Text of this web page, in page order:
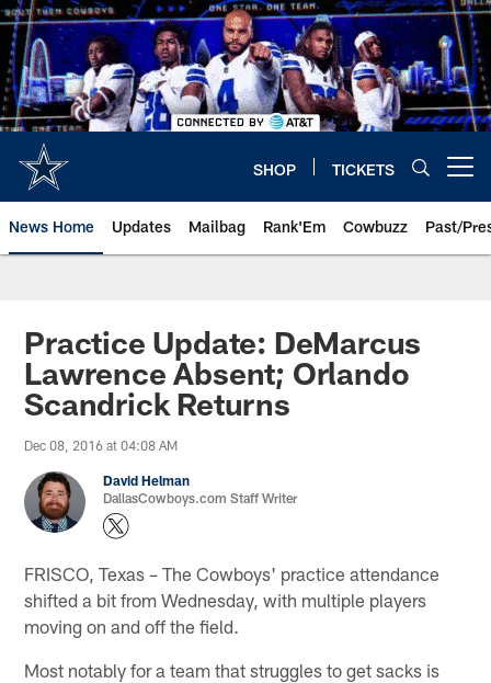
Skip
to
main
content
SHOP TICKETS
News Home Updates Mailbag Rank'Em Cowbuzz Past/
Practice Update: DeMarcus
Lawrence Absent; Orlando
Scandrick Returns
Dec 08, 2016 at 04:08 AM
David Helman
DallasCowboys.com Staff Writer
FRISCO, Texas – The Cowboys' practice attendance
shifted a bit from Wednesday, with multiple players
moving on and off the field.
Most notably for a team that struggles to get sacks is